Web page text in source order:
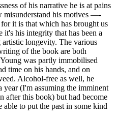
of his narrative he is at pains
misunderstand his motives —-
it is that which has brought us
his integrity that has been a
longevity. The various
of the book are both
was partly immobilised
time on his hands, and on
Alcohol-free as well, he
year (I'm assuming the imminent
after this book) but had become
able to put the past in some kind